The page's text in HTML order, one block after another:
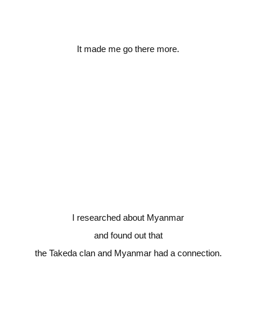
It made me go there more.
I researched about Myanmar
and found out that
the Takeda clan and Myanmar had a connection.